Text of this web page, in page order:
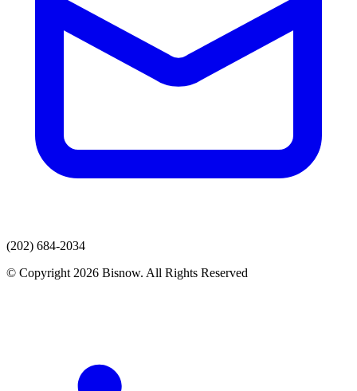
(202) 684-2034
© Copyright 2026 Bisnow. All Rights Reserved